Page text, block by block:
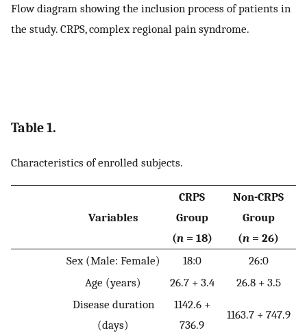
Flow diagram showing the inclusion process of patients in
the study. CRPS, complex regional pain syndrome.
Table 1.
Characteristics of enrolled subjects.
Variables
CRPS
Group
(n= 18)
Non-CRPS
Group
(n = 26)
Sex (Male: Female)
18:0
26:0
Age (years)
26.7 + 3.4
26.8 + 3.5
Disease duration
(days)
1142.6 +
736.9
1163.7 + 747.9